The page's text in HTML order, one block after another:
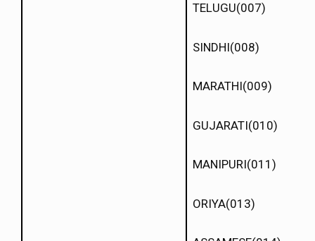
TELUGU(007)
SINDHI(008)
MARATHI(009)
GUJARATI(010)
MANIPURI(011)
ORIYA(013)